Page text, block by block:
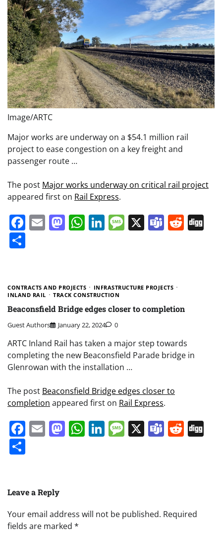
Image/ARTC
Major works are underway on a $54.1 million rail
project to ease congestion on a key freight and
passenger route …
The post Major works underway on critical rail project
appeared first on Rail Express.
Facebook
EmailMastodon
WhatsApp
LinkedIn
Message
X Teams
CONTRACTS AND PROJECTS
INFRASTRUCTURE PROJECTS
INLAND RAIL
TRACK CONSTRUCTION
Beaconsfield Bridge edges closer to completion
Guest Authors January 22, 2024 0
ARTC Inland Rail has taken a major step towards
completing the new Beaconsfield Parade bridge in
Glenrowan with the installation …
The post Beaconsfield Bridge edges closer to
completion appeared first on Rail Express.
Facebook
EmailMastodon
WhatsApp
LinkedIn
Message
X Teams
Leave a Reply
Your email address will not be published. Required
fields are marked *